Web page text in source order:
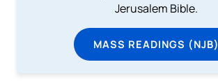
Jerusalem Bible.
MASS READINGS (NJB)